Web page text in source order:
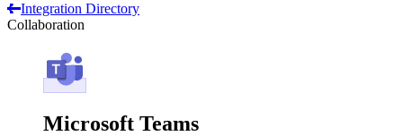
Integration Directory
Collaboration
Microsoft Teams